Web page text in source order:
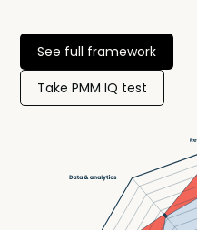
See full framework
Take PMM IQ test